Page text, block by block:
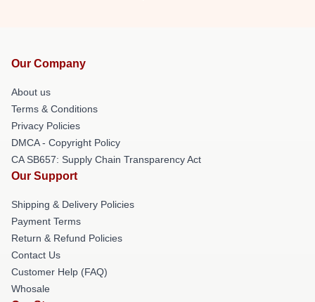
Our Company
About us
Terms & Conditions
Privacy Policies
DMCA - Copyright Policy
CA SB657: Supply Chain Transparency Act
Our Support
Shipping & Delivery Policies
Payment Terms
Return & Refund Policies
Contact Us
Customer Help (FAQ)
Whosale